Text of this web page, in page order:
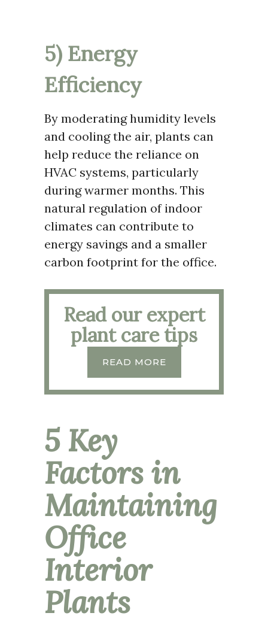
5) Energy
Efficiency
By moderating humidity levels
and cooling the air, plants can
help reduce the reliance on
HVAC systems, particularly
during warmer months. This
natural regulation of indoor
climates can contribute to
energy savings and a smaller
carbon footprint for the office.
Read our expert
plant care tips
READ MORE
5 Key
Factors in
Maintaining
Office
Interior
Plants